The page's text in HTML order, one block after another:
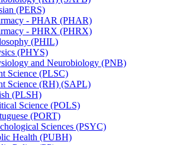
(PERS)
-​ PHAR (PHAR)
-​ PHRX (PHRX)
(PHIL)
(PHYS)
and Neurobiology (PNB)
Science (PLSC)
Science (RH) (SAPL)
(PLSH)
Science (POLS)
(PORT)
Sciences (PSYC)
Health (PUBH)